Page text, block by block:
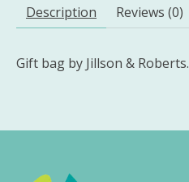
Description Reviews (0)
Gift bag by Jillson &